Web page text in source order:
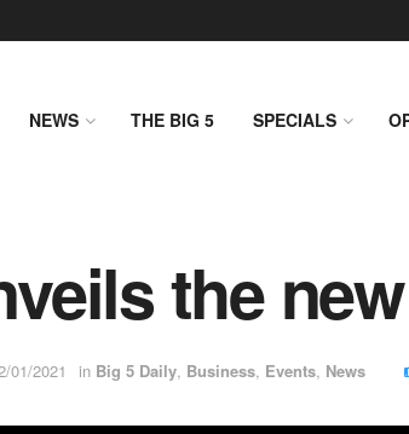
NEWS THE BIG 5 SPECIALS
the
01/2021 in Big 5 Daily, Business, Events, News